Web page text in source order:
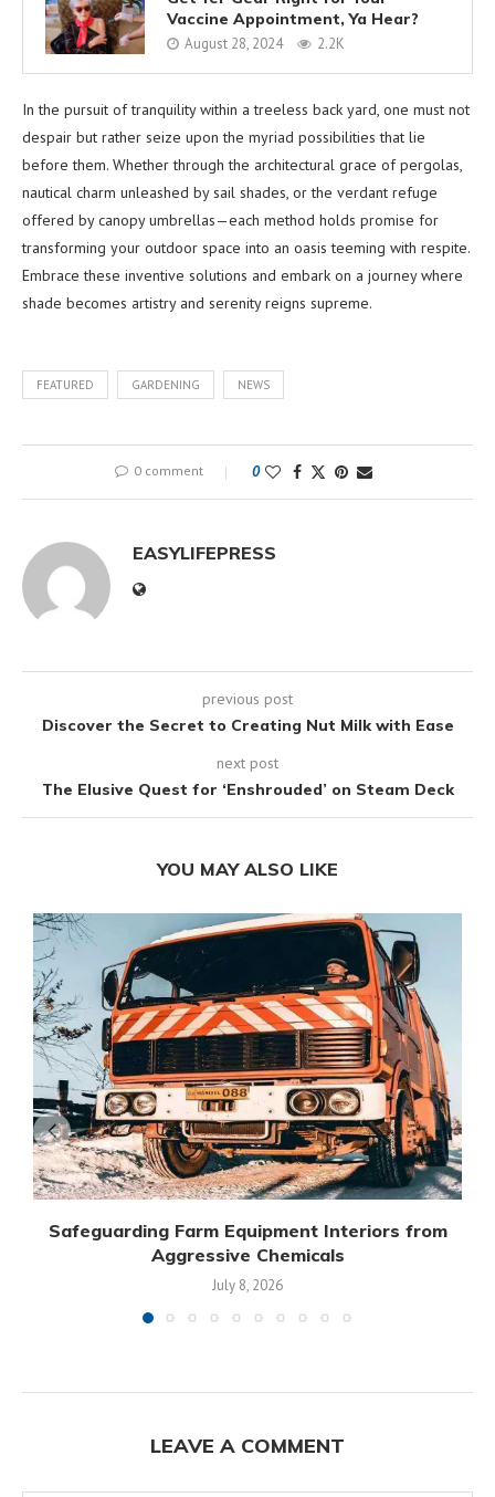
Vaccine Appointment, Ya Hear?
August 28, 2024 2.2K
In the pursuit of tranquility within a treeless back yard, one must not
despair but rather seize upon the myriad possibilities that lie
before them. Whether through the architectural grace of pergolas,
nautical charm unleashed by sail shades, or the verdant refuge
offered by canopy umbrellas—each method holds promise for
transforming your outdoor space into an oasis teeming with respite.
Embrace these inventive solutions and embark on a journey where
shade becomes artistry and serenity reigns supreme.
FEATURED GARDENING NEWS
0 comment 0
EASYLIFEPRESS
previous post
Discover the Secret to Creating Nut Milk with Ease
next post
The Elusive Quest for ‘Enshrouded’ on Steam Deck
YOU MAY ALSO LIKE
Safeguarding Farm Equipment Interiors from
Aggressive Chemicals
July 8, 2026
LEAVE A COMMENT